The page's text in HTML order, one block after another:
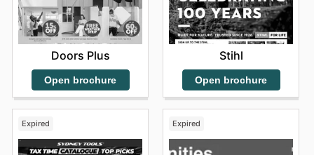
Doors Plus
Open brochure
Stihl
Open brochure
Expired Expired